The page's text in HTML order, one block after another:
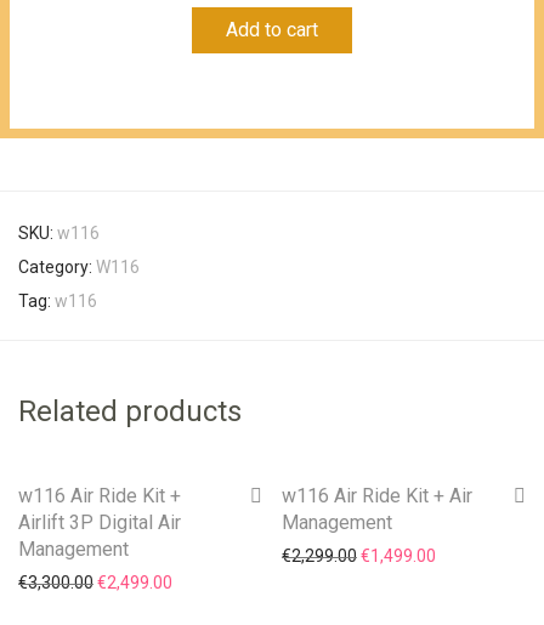
price
Current
Add to cart
SKU: w116
Category: W116
Tag: w116
Related products
On Sale!
w116 Air Ride Kit +
Airlift 3P Digital Air
Management
€3,300.00Original price was: €3,300.00.
€2,499.00
On Sale!
w116 Air Ride Kit + Air
Management
€2,299.00Original price was:
€1,499.00